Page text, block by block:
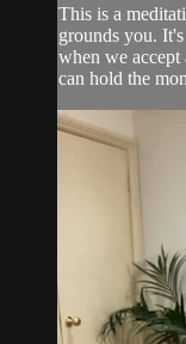
This is a
grounds you.
when we accept
can hold the